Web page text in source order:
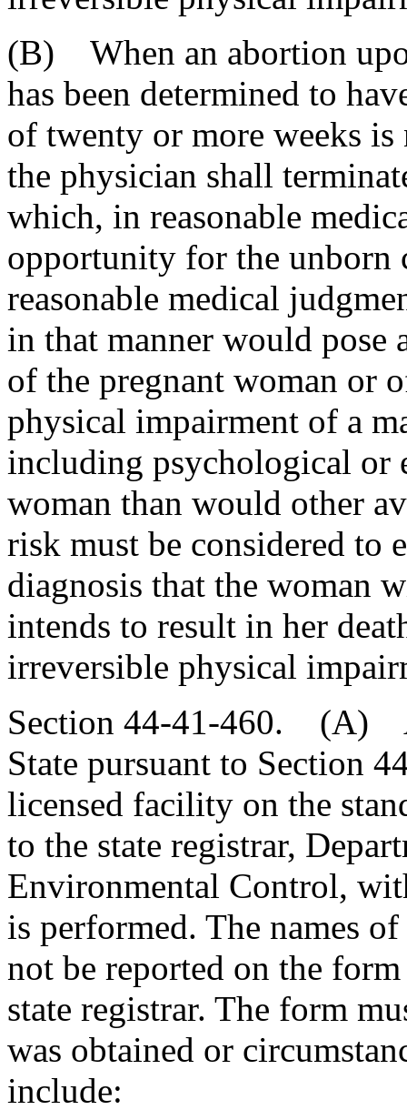
(B) When an abortion
has been determined to
of twenty or more weeks
the physician shall
which, in reasonable
opportunity for the unborn
reasonable medical
in that manner would pose
of the pregnant woman or
physical impairment of a
including psychological or
woman than would other
risk must be considered to
diagnosis that the woman
intends to result in her
irreversible physical
Section 44-41-460. (A)
State pursuant to Section
licensed facility on the
to the state registrar,
Environmental Control,
is performed. The names
not be reported on the
state registrar. The form
was obtained or
include: